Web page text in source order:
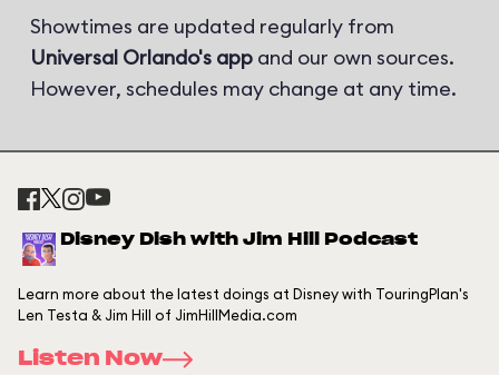
Showtimes are updated regularly from
Universal Orlando's app and our own sources.
However, schedules may change at any time.
Disney Dish with Jim Hill Podcast
Learn more about the latest doings at Disney with TouringPlan's
Len Testa & Jim Hill of JimHillMedia.com
Listen Now